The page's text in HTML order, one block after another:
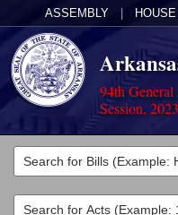
ASSEMBLY HOUSE
94th
Session, 2023
Legislators
List All
Committees